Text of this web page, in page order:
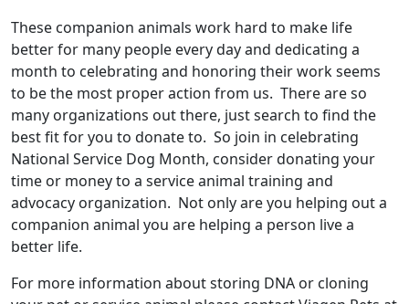
These companion animals work hard to make life
better for many people every day and dedicating a
month to celebrating and honoring their work seems
to be the most proper action from us. There are so
many organizations out there, just search to find the
best fit for you to donate to. So join in celebrating
National Service Dog Month, consider donating your
time or money to a service animal training and
advocacy organization. Not only are you helping out a
companion animal you are helping a person live a
better life.
For more information about storing DNA or cloning